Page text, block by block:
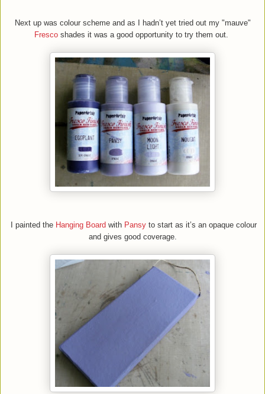
Next up was colour scheme and as I hadn’t yet tried out my "mauve"
Fresco shades it was a good opportunity to try them out.
I painted the Hanging Board with Pansy to start as it’s an opaque colour
and gives good coverage.